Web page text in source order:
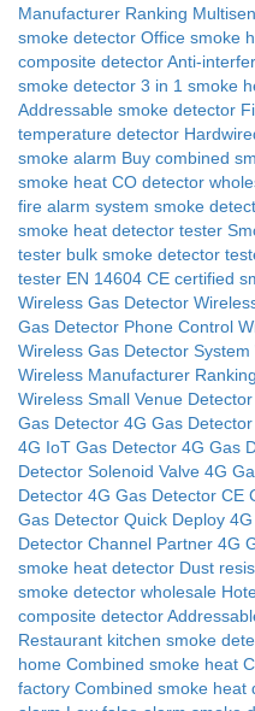
Manufacturer Ranking
smoke detector Office smoke
composite detectorAnti-
smoke detector 3 in 1 smoke
Addressable smoke detector
temperature detector
smoke alarm Buy combined
smoke heat CO detector
fire alarm system smoke
smoke heat detector tester
tester bulk smoke detector
tester EN 14604 CE certified
Wireless Gas Detector
Gas Detector Phone Control
Wireless Gas Detector System
Wireless Manufacturer Ranking
Wireless Small Venue Detector
Gas Detector 4G Gas
4G IoT Gas Detector 4G Gas
Detector Solenoid Valve 4G
Detector 4G Gas Detector CE
Gas Detector Quick Deploy
Detector Channel Partner 4G
smoke heat detector Dust
smoke detector wholesale
composite detector
Restaurant kitchen smoke
home Combined smoke heat
factory Combined smoke heat